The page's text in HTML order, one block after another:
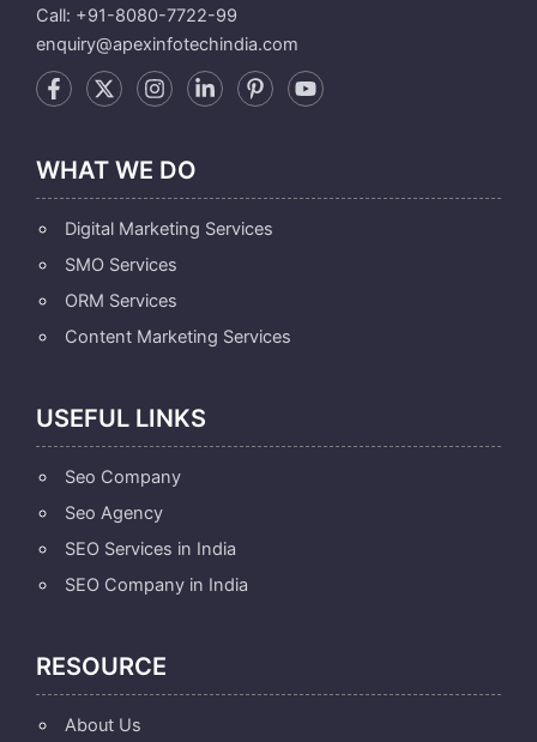
Call: +91-8080-7722-99
enquiry@apexinfotechindia.com
WHAT WE DO
Digital Marketing Services
SMO Services
ORM Services
Content Marketing Services
USEFUL LINKS
Seo Company
Seo Agency
SEO Services in India
SEO Company in India
RESOURCE
About Us